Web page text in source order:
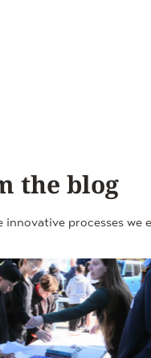
the blog
processes we